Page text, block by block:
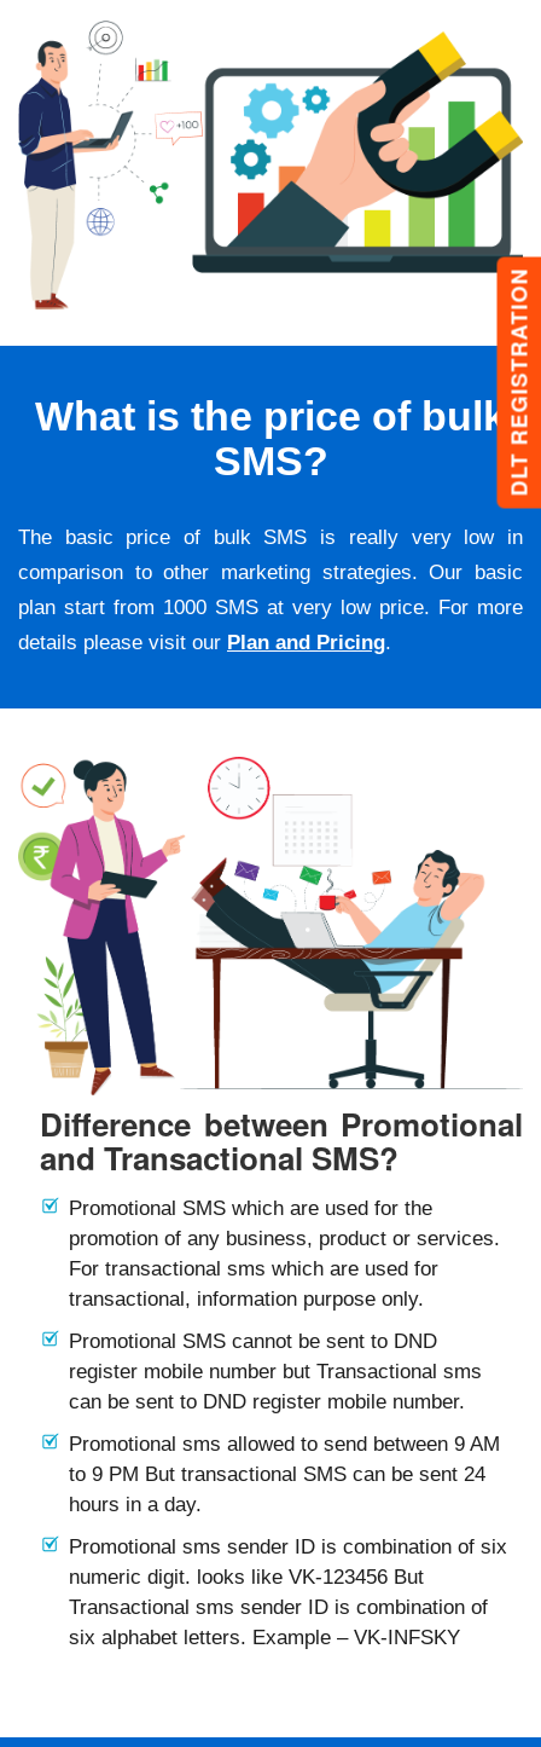
DLT REGISTRATION
What is the price of bulk
SMS?
The basic price of bulk SMS is really very low in
comparison to other marketing strategies. Our basic
plan start from 1000 SMS at very low price. For more
details please visit our Plan and Pricing.
Difference between Promotional
and Transactional SMS?
Promotional SMS which are used for the
promotion of any business, product or services.
For transactional sms which are used for
transactional, information purpose only.
Promotional SMS cannot be sent to DND
register mobile number but Transactional sms
can be sent to DND register mobile number.
Promotional sms allowed to send between 9 AM
to 9 PM But transactional SMS can be sent 24
hours in a day.
Promotional sms sender ID is combination of six
numeric digit. looks like VK-123456 But
Transactional sms sender ID is combination of
six alphabet letters. Example – VK-INFSKY